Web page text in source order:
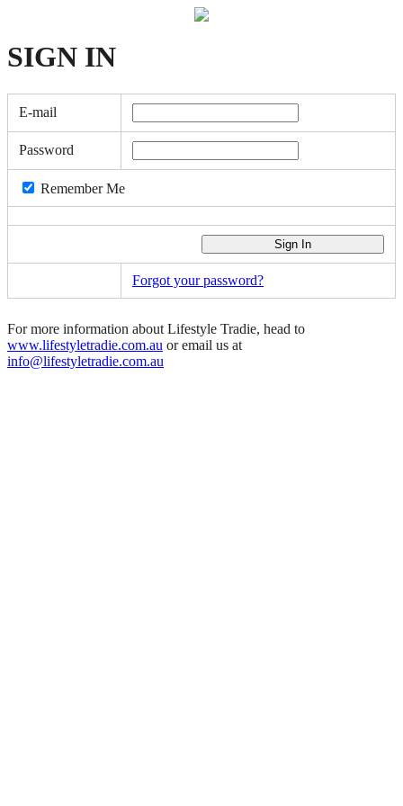
SIGN IN
E-mail
Password
Remember Me
Forgot your password?
For more information about Lifestyle Tradie, head to
www.lifestyletradie.com.au or email us at
info@lifestyletradie.com.au